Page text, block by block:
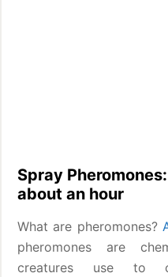
Spray
about an hour
What are pheromones?
pheromones are
creatures use to